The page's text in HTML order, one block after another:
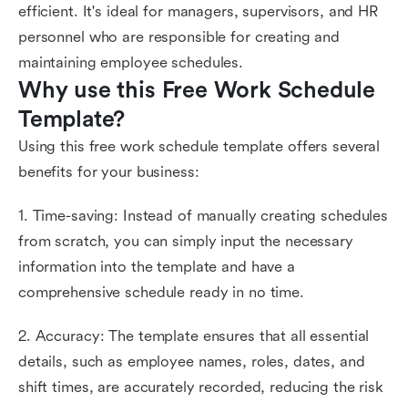
efficient. It's ideal for managers, supervisors, and HR
personnel who are responsible for creating and
maintaining employee schedules.
Why use this Free Work Schedule
Template?
Using this free work schedule template offers several
benefits for your business:
1. Time-saving: Instead of manually creating schedules
from scratch, you can simply input the necessary
information into the template and have a
comprehensive schedule ready in no time.
2. Accuracy: The template ensures that all essential
details, such as employee names, roles, dates, and
shift times, are accurately recorded, reducing the risk